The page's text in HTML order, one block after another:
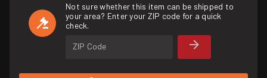
Not sure whether this item can be shipped to
your area? Enter your ZIP code for a quick
check.
ZIP Code